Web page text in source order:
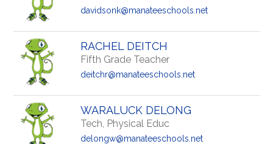
davidsonk@manateeschools.net
RACHEL DEITCH
Fifth Grade Teacher
deitchr@manateeschools.net
WARALUCK DELONG
Tech, Physical Educ
delongw@manateeschools.net